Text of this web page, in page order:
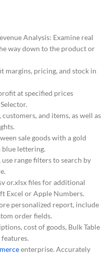
Analysis: Examine real
way down to the product or
margins, pricing, and stock in
at specified prices
and items, as well as
sale goods with a gold
lettering.
range filters to search by
or.xlsx files for additional
Excel or Apple Numbers.
personalized report, include
order fields.
cost of goods, Bulk Table
enterprise. Accurately